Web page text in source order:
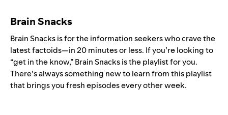
Brain Snacks
Brain Snacks is for the information seekers who crave the
latest factoids—in 20 minutes or less. If you’re looking to
“get in the know,” Brain Snacks is the playlist for you.
There’s always something new to learn from this playlist
that brings you fresh episodes every other week.